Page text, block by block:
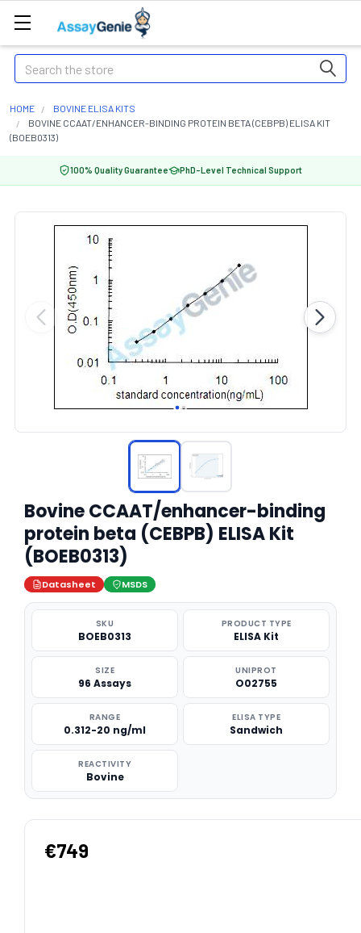
Search
HOME
BOVINE ELISA KITS
BOVINE CCAAT/ENHANCER-BINDING PROTEIN BETA (CEBPB) ELISA KIT
(BOEB0313)
100% Quality Guarantee PhD-Level Technical Support
Bovine CCAAT/enhancer-binding
protein beta (CEBPB) ELISA Kit
(BOEB0313)
Datasheet MSDS
SKU
BOEB0313
PRODUCT TYPE
ELISA Kit
SIZE
96 Assays
UNIPROT
O02755
RANGE
0.312-20 ng/ml
ELISA TYPE
Sandwich
REACTIVITY
Bovine
€749